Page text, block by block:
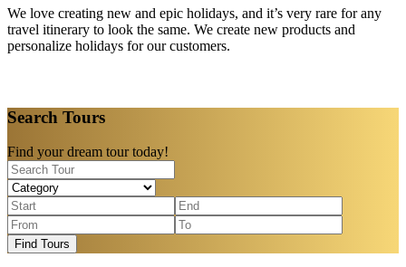
We love creating new and epic holidays, and it’s very rare for any
travel itinerary to look the same. We create new products and
personalize holidays for our customers.
Search Tours
Find your dream tour today!
Find Tours